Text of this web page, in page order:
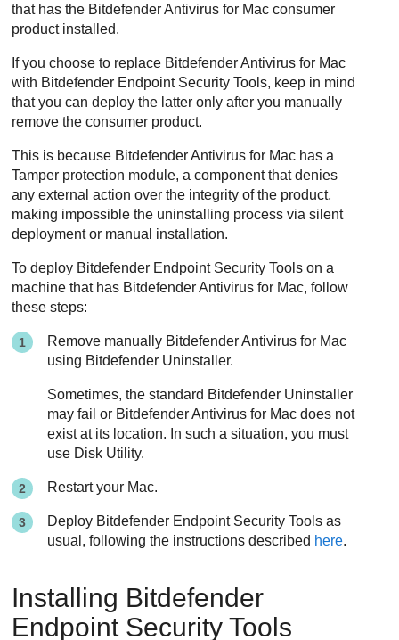
that has the BitdefenderAntivirus for Mac consumer
product installed.
If you choose to replace BitdefenderAntivirus for Mac
with Bitdefender Endpoint Security Tools, keep in mind
that you can deploy the latter only after you manually
remove the consumer product.
This is because BitdefenderAntivirus for Mac has a
Tamper protection module, a component that denies
any external action over the integrity of the product,
making impossible the uninstalling process via silent
deployment or manual installation.
To deploy Bitdefender Endpoint Security Tools on a
machine that has BitdefenderAntivirus for Mac, follow
these steps:
Remove manually BitdefenderAntivirus for Mac
using Bitdefender Uninstaller.
Sometimes, the standard Bitdefender Uninstaller
may fail or BitdefenderAntivirus for Mac does not
exist at its location. In such a situation, you must
use Disk Utility.
Restart your Mac.
Deploy Bitdefender Endpoint Security Tools as
usual, following the instructions described here.
Installing Bitdefender
Endpoint Security Tools